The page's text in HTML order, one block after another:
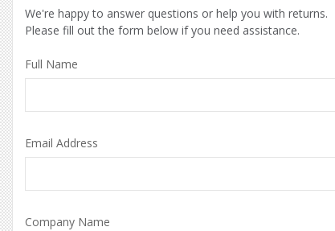
We're happy to answer questions or help you with returns.
Please fill out the form below if you need assistance.
Full Name
Email Address
Company Name